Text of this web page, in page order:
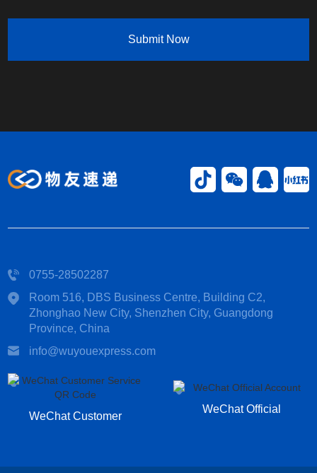
Submit Now
0755-28502287
Room 516, DBS Business Centre, Building C2,
Zhonghao New City, Shenzhen City, Guangdong
Province, China​
info@wuyouexpress.com
WeChat Customer
WeChat Official